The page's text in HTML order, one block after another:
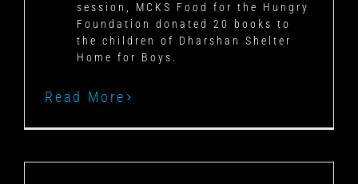
session, MCKS Food for the Hungry
Foundation donated 20 books to
the children of Dharshan Shelter
Home for Boys.
Read More